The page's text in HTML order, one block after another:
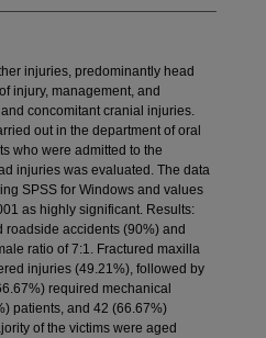
injuries, predominantly head
injury, management, and
concomitant cranial injuries.
out in the department of oral
who were admitted to the
injuries was evaluated. The data
SPSS for Windows and values
as highly significant. Results:
roadside accidents (90%) and
ratio of 7:1. Fractured maxilla
injuries (49.21%), followed by
required mechanical
patients, and 42 (66.67%)
of the victims were aged